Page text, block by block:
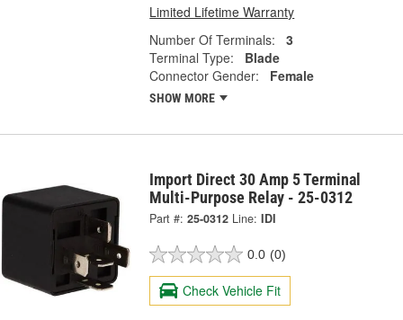
Limited Lifetime Warranty
Number Of Terminals:
3
Terminal Type:
Blade
Connector Gender:
Female
SHOW MORE
Import Direct 30 Amp 5 Terminal
Multi-Purpose Relay - 25-0312
Part #: 25-0312 Line: IDI
0.0 (0)
Check Vehicle Fit